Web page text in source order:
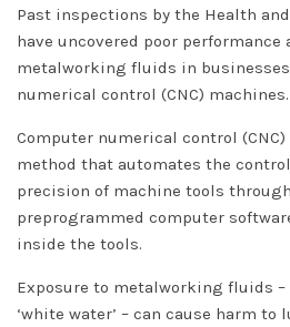
Past inspections by the Health
have uncovered poor performance
metalworking fluids in
numerical control (CNC) machines.
Computer numerical control
method that automates the
precision of machine tools
preprogrammed computer
inside the tools.
Exposure to metalworking fluids –
‘white water’ – can cause harm